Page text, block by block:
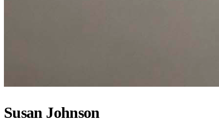
Susan Johnson